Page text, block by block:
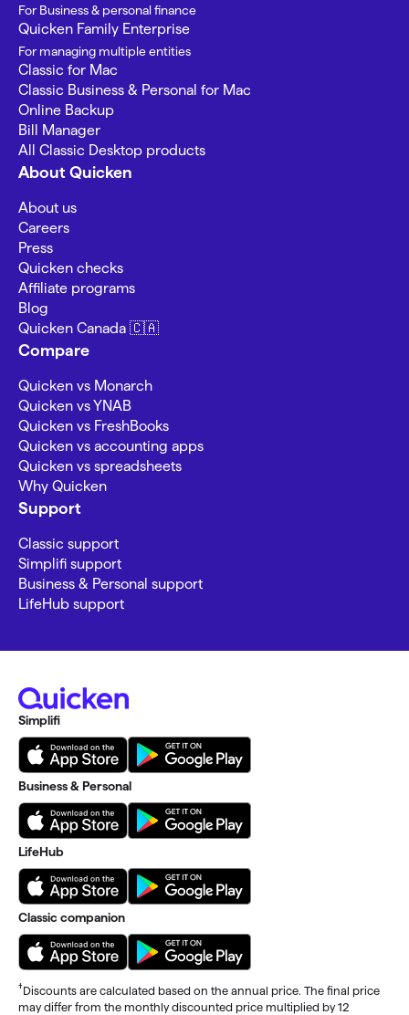
For Business & personal finance
Quicken Family Enterprise
For managing multiple entities
Classic for Mac
Classic Business & Personal for Mac
Online Backup
Bill Manager
All Classic Desktop products
About Quicken
About us
Careers
Press
Quicken checks
Affiliate programs
Blog
Quicken Canada 🇨🇦
Compare
Quicken vs Monarch
Quicken vs YNAB
Quicken vs FreshBooks
Quicken vs accounting apps
Quicken vs spreadsheets
Why Quicken
Support
Classic support
Simplifi support
Business & Personal support
LifeHub support
Simplifi
Business & Personal
LifeHub
Classic companion
†Discounts are calculated based on the annual price. The final price
may differ from the monthly discounted price multiplied by 12